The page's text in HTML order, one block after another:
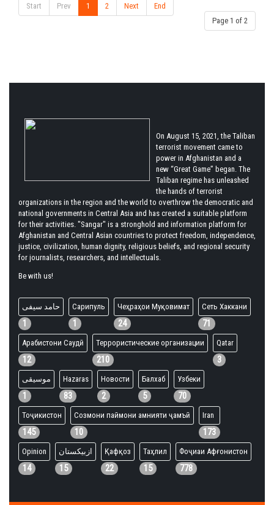
Page 1 of 2
Start Prev 1 2 Next End
On August 15, 2021, the Taliban
terrorist movement came to
power in Afghanistan and a
new “Great Game” began. The
Taliban regime has unleashed
the hands of terrorist
organizations in the region and the world to overthrow the democratic and
national governments in Central Asia and has created a suitable platform
for their activities. "Sangar" is a stronghold and information platform for
Afghanistan and Central Asian countries to protect freedom, independence,
justice, civilization, human dignity, religious beliefs, and regional security
for journalists, researchers, and intellectuals.
Be with us!
حامد سیفی
1
Сарипуль
1
Чеҳраҳои Муқовимат
24
Сеть Хаккани
71
Арабистони Саудӣ
12
Террористические организации
210
Qatar
3
موسیقی
1
Hazaras
83
Новости
2
Балхаб
5
Узбеки
70
Тоҷикистон
145
Созмони паймони амнияти ҷамъӣ
10
Iran
173
Opinion
14
ازبیکستان
15
Қафқоз
22
Таҳлил
15
Фоҷиаи Афғонистон
778